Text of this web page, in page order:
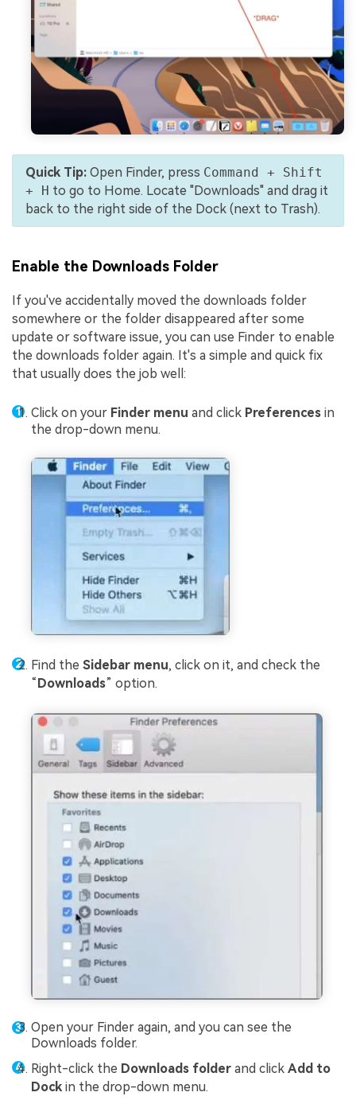
Quick Tip: Open Finder, press Command + Shift
+ H to go to Home. Locate "Downloads" and drag it
back to the right side of the Dock (next to Trash).
Enable the Downloads Folder
If you've accidentally moved the downloads folder
somewhere or the folder disappeared after some
update or software issue, you can use Finder to enable
the downloads folder again. It's a simple and quick fix
that usually does the job well:
Click on your Finder menu and click Preferences in
the drop-down menu.
Find the Sidebar menu, click on it, and check the
“Downloads” option.
Open your Finder again, and you can see the
Downloads folder.
Right-click the Downloads folder and click Add to
Dock in the drop-down menu.